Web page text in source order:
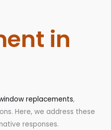
in
replacements,
Here, we address these
responses.